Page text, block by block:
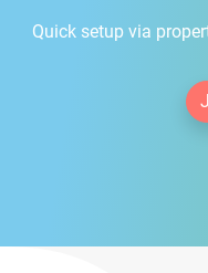
Quick setup via